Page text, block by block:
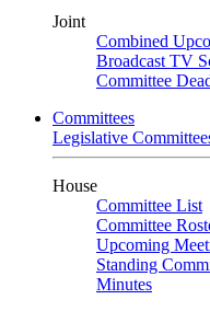
Joint
Combined
Broadcast TV
Committee
Committees
Legislative
House
Committee List
Committee
Upcoming
Standing
Minutes